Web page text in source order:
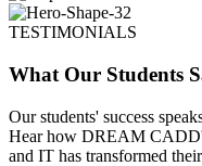
TESTIMONIALS
What Our Students
Our students' success
Hear how DREAM
and IT has transformed